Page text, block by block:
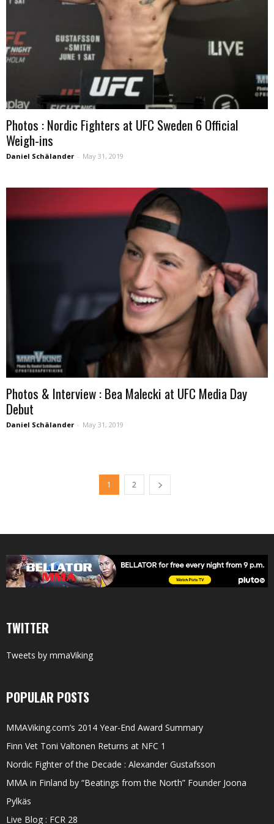
Photos : Nordic Fighters at UFC Sweden 6 Official
Weigh-ins
Daniel Schälander - May 31, 2019
Photos & Interview : Bea Malecki at UFC Media Day
Debut
Daniel Schälander - May 31, 2019
1 2
TWITTER
Tweets by mmaViking
POPULAR POSTS
MMAViking.com’s 2014 Year-End Award Summary
Finn Vet Toni Valtonen Returns at NFC 1
Nordic Fighter of the Decade : Alexander Gustafsson
MMA in Finland by “Beatings from the North” Founder Joona
Pylkäs
Live Blog : FCR 28